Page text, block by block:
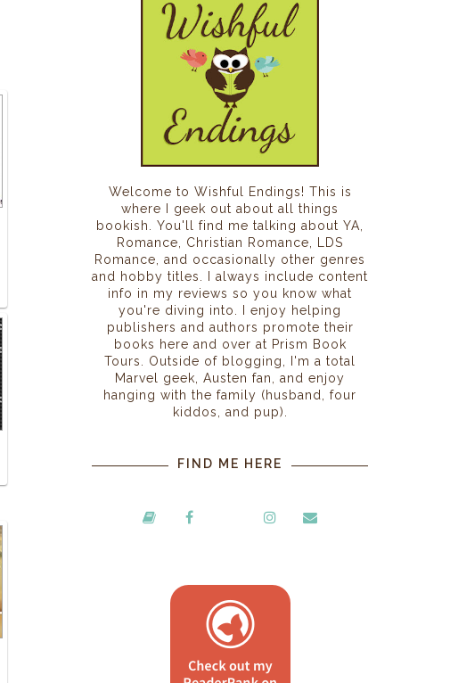
Welcome to Wishful Endings! This is
where I geek out about all things
bookish. You'll find me talking about YA,
Romance, Christian Romance, LDS
Romance, and occasionally other genres
and hobby titles. I always include content
info in my reviews so you know what
you're diving into. I enjoy helping
publishers and authors promote their
books here and over at Prism Book
Tours. Outside of blogging, I'm a total
Marvel geek, Austen fan, and enjoy
hanging with the family (husband, four
kiddos, and pup).
FIND ME HERE